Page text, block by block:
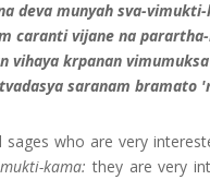
deva munyah sva-
caranti vijane na
vihaya krpanan
saranam bramato
who are very
kama:they are very